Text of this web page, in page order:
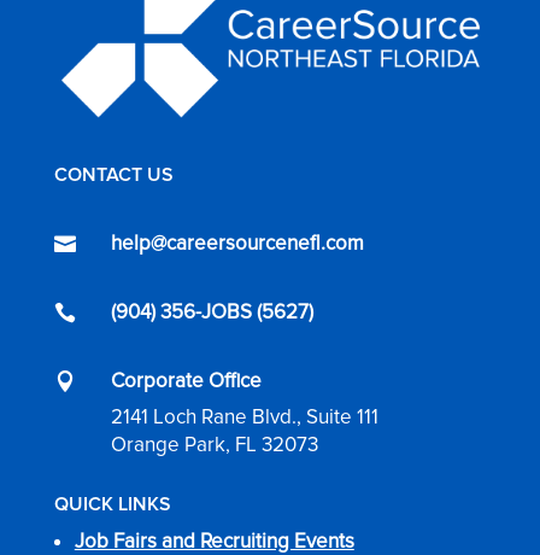
CONTACT US
 help@careersourcenefl.com
 (904) 356-JOBS (5627)

Corporate Office
2141 Loch Rane Blvd., Suite 111
Orange Park, FL 32073
QUICK LINKS
Job Fairs and Recruiting Events